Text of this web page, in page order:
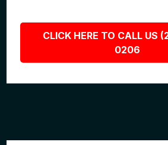
CLICK HERE TO CALL US
0206